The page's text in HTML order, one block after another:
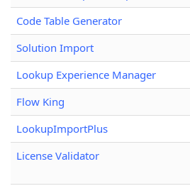
Code Table Generator
Solution Import
Lookup Experience Manager
Flow King
LookupImportPlus
License Validator